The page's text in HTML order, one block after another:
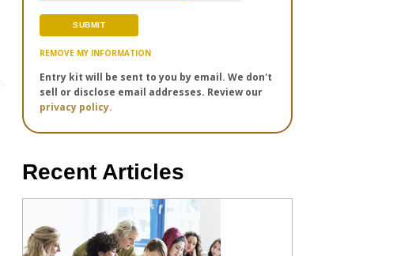
REMOVE MY INFORMATION
Entry kit will be sent to you by email. We don't
sell or disclose email addresses. Review our
privacy policy.
Recent Articles